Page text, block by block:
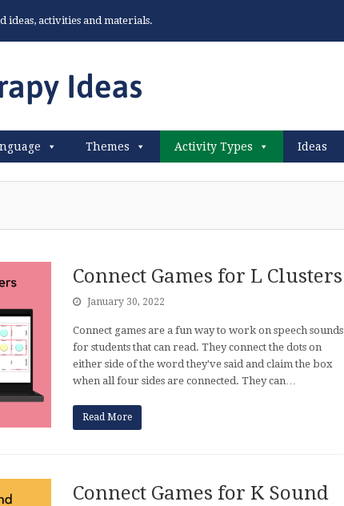
ideas, activities and materials.
Themes Activity Types Ideas
Connect Games for L Clusters
January 30, 2022
Connect games are a fun way to work on speech sounds
for students that can read. They connect the dots on
either side of the word they've said and claim the box
when all four sides are connected. They can…
Read More
Connect Games for K Sound